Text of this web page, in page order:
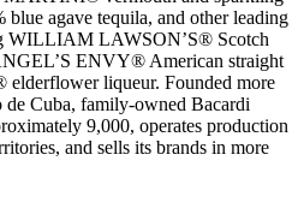
agave tequila, and other leading
WILLIAM LAWSON’S® Scotch
ENVY® American straight
liqueur. Founded more
de Cuba, family-owned Bacardi
9,000, operates production
and sells its brands in more